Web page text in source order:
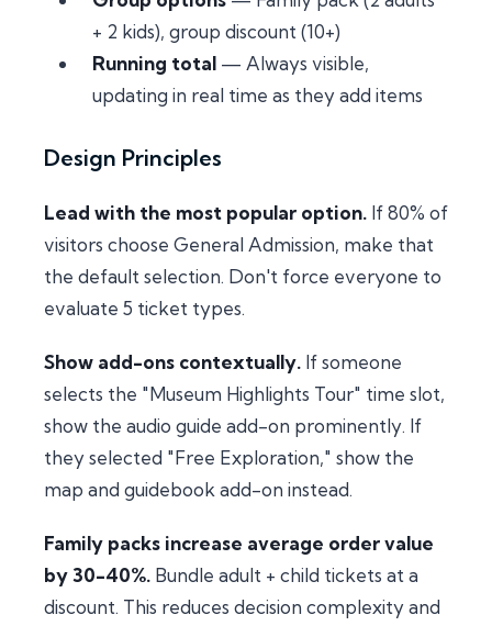
+ 2 kids), group discount (10+)
Running total — Always visible,
updating in real time as they add items
Design Principles
Lead with the most popular option. If 80% of
visitors choose General Admission, make that
the default selection. Don't force everyone to
evaluate 5 ticket types.
Show add-ons contextually. If someone
selects the "Museum Highlights Tour" time slot,
show the audio guide add-on prominently. If
they selected "Free Exploration," show the
map and guidebook add-on instead.
Family packs increase average order value
by 30-40%. Bundle adult + child tickets at a
discount. This reduces decision complexity and